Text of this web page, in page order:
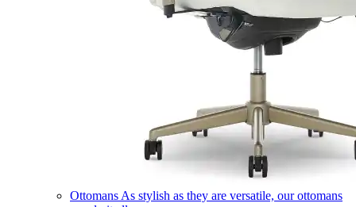
Ottomans As stylish as they are versatile, our ottomans